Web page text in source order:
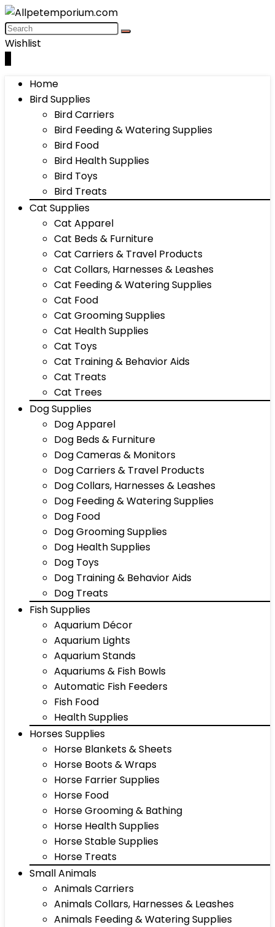
Wishlist
Home
Bird Supplies
Bird Carriers
Bird Feeding & Watering Supplies
Bird Food
Bird Health Supplies
Bird Toys
Bird Treats
Cat Supplies
Cat Apparel
Cat Beds & Furniture
Cat Carriers & Travel Products
Cat Collars, Harnesses & Leashes
Cat Feeding & Watering Supplies
Cat Food
Cat Grooming Supplies
Cat Health Supplies
Cat Toys
Cat Training & Behavior Aids
Cat Treats
Cat Trees
Dog Supplies
Dog Apparel
Dog Beds & Furniture
Dog Cameras & Monitors
Dog Carriers & Travel Products
Dog Collars, Harnesses & Leashes
Dog Feeding & Watering Supplies
Dog Food
Dog Grooming Supplies
Dog Health Supplies
Dog Toys
Dog Training & Behavior Aids
Dog Treats
Fish Supplies
Aquarium Décor
Aquarium Lights
Aquarium Stands
Aquariums & Fish Bowls
Automatic Fish Feeders
Fish Food
Health Supplies
Horses Supplies
Horse Blankets & Sheets
Horse Boots & Wraps
Horse Farrier Supplies
Horse Food
Horse Grooming & Bathing
Horse Health Supplies
Horse Stable Supplies
Horse Treats
Small Animals
Animals Carriers
Animals Collars, Harnesses & Leashes
Animals Feeding & Watering Supplies